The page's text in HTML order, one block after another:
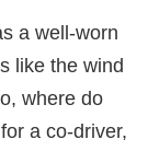
a well-worn
like the wind
where do
a co-driver,